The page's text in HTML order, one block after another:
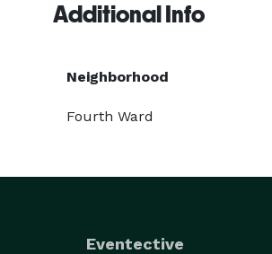
Additional Info
Neighborhood
Fourth Ward
Eventective